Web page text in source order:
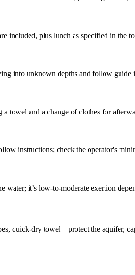
included, plus lunch as specified in the
into unknown depths and follow guide
towel and a change of clothes for
instructions; check the operator's
water; it’s low-to-moderate exertion
quick-dry towel—protect the aquifer,